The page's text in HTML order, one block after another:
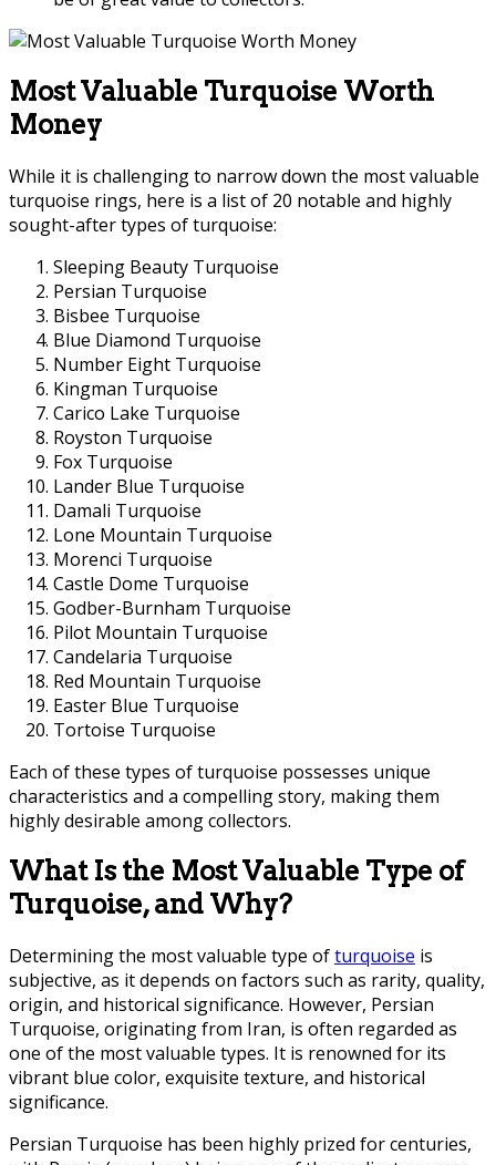
Most Valuable Turquoise Worth
Money
While it is challenging to narrow down the most valuable
turquoise rings, here is a list of 20 notable and highly
sought-after types of turquoise:
Sleeping Beauty Turquoise
Persian Turquoise
Bisbee Turquoise
Blue Diamond Turquoise
Number Eight Turquoise
Kingman Turquoise
Carico Lake Turquoise
Royston Turquoise
Fox Turquoise
Lander Blue Turquoise
Damali Turquoise
Lone Mountain Turquoise
Morenci Turquoise
Castle Dome Turquoise
Godber-Burnham Turquoise
Pilot Mountain Turquoise
Candelaria Turquoise
Red Mountain Turquoise
Easter Blue Turquoise
Tortoise Turquoise
Each of these types of turquoise possesses unique
characteristics and a compelling story, making them
highly desirable among collectors.
What Is the Most Valuable Type of
Turquoise, and Why?
Determining the most valuable type ofturquoise is
subjective, as it depends on factors such as rarity, quality,
origin, and historical significance. However, Persian
Turquoise, originating from Iran, is often regarded as
one of the most valuable types. It is renowned for its
vibrant blue color, exquisite texture, and historical
significance.
Persian Turquoise has been highly prized for centuries,